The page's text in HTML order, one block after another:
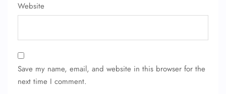
Website
Save my name, email, and website in this browser for the
next time I comment.
Seat Upgrade